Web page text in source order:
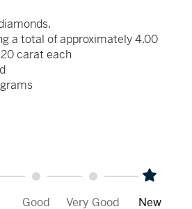
a total of approximately 4.00
carat each
Good Very Good New